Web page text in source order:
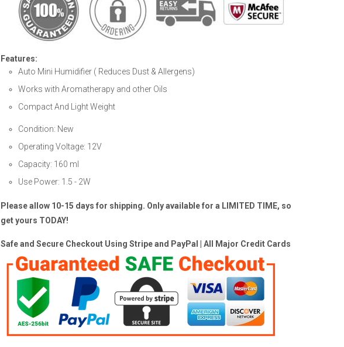
Features:
Auto Mini Humidifier ( Reduces Dust & Allergens)
Works with Aromatherapy and other Oils
Compact And Light Weight
Condition: New
Operating Voltage: 12V
Capacity: 160 ml
Use Power: 1.5 - 2W
Please allow 10-15 days for shipping. Only available for a LIMITED TIME, so
get yours TODAY!
Safe and Secure Checkout Using Stripe and PayPal | All Major Credit Cards